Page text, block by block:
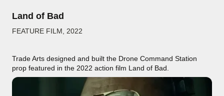
Land of Bad
FEATURE FILM 2022
Trade Arts designed and built the Drone Command Station
prop featured in the 2022 action film Land of Bad.